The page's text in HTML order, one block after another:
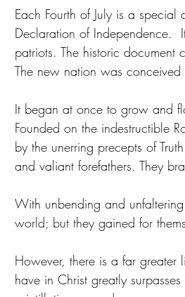
Each Fourth of July is a
Declaration of Independence.
patriots. The historic
The new nation was
It began at once to grow and
Founded on the indestructible
by the unerring precepts of
and valiant forefathers. They
With unbending and
world; but they gained for
However, there is a far
have in Christ greatly